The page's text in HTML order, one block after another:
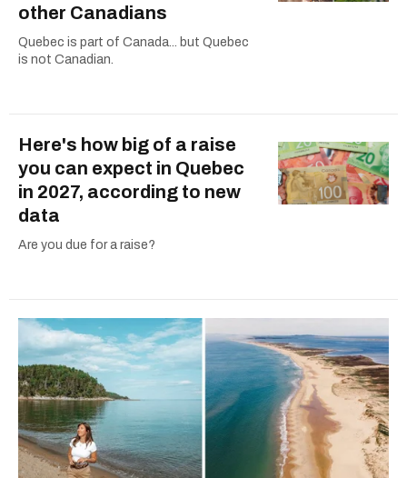
other Canadians
Quebec is part of Canada... but Quebec
is not Canadian.
Here's how big of a raise
you can expect in Quebec
in 2027, according to new
data
Are you due for a raise?